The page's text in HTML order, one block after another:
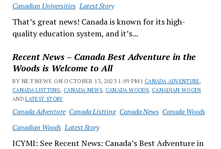
Canadian Universities Latest Story
That’s great news! Canada is known for its high-
quality education system, and it’s...
Recent News – Canada Best Adventure in the
Woods is Welcome to All
BY NET NEWS ON OCTOBER 13, 2023 1:09 PM | CANADA ADVENTURE,
CANADA LISTTING, CANADA NEWS, CANADA WOODS, CANADIAN WOODS
ANDLATEST STORY
Canada Adventure Canada Listting Canada News Canada Woods
Canadian Woods Latest Story
ICYMI: See Recent News: Canada’s Best Adventure in